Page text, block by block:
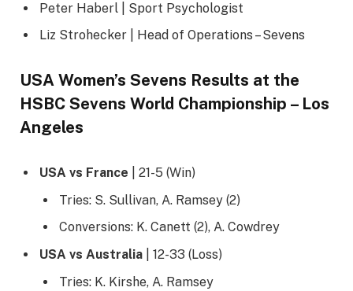
Peter Haberl | Sport Psychologist
Liz Strohecker | Head of Operations – Sevens
USA Women’s Sevens Results at the
HSBC Sevens World Championship – Los
Angeles
USA vs France | 21-5 (Win)
Tries: S. Sullivan, A. Ramsey (2)
Conversions: K. Canett (2), A. Cowdrey
USA vs Australia | 12-33 (Loss)
Tries: K. Kirshe, A. Ramsey